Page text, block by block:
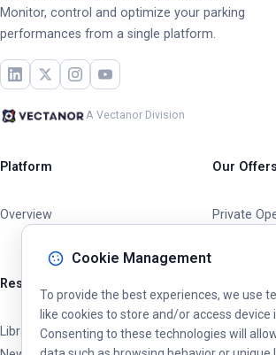
Monitor, control and optimize your parking
performances from a single platform.
A Vectanor Division
Platform
Overview
Our Offers
Private
Resources
Library
Cookie Management
To provide the best experiences, we use
like cookies to store and/or access device
Consenting to these technologies will